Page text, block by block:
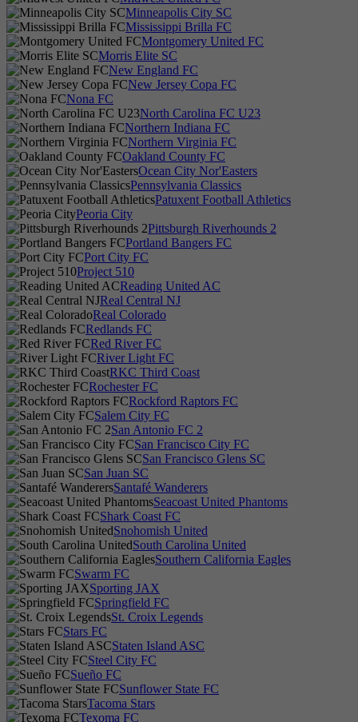
Minneapolis City SC
Mississippi Brilla FC
Montgomery United FC
Morris Elite SC
New England FC
New Jersey Copa FC
Nona FC
North Carolina FC U23
Northern Indiana FC
Northern Virginia FC
Oakland County FC
Ocean City Nor'Easters
Pennsylvania Classics
Patuxent Football Athletics
Peoria City
Pittsburgh Riverhounds 2
Portland Bangers FC
Port City FC
Project 510
Reading United AC
Real Central NJ
Real Colorado
Redlands FC
Red River FC
River Light FC
RKC Third Coast
Rochester FC
Rockford Raptors FC
Salem City FC
San Antonio FC 2
San Francisco City FC
San Francisco Glens SC
San Juan SC
Santafé Wanderers
Seacoast United Phantoms
Shark Coast FC
Snohomish United
South Carolina United
Southern California Eagles
Swarm FC
Sporting JAX
Springfield FC
St. Croix Legends
Stars FC
Staten Island ASC
Steel City FC
Sueño FC
Sunflower State FC
Tacoma Stars
Texoma FC